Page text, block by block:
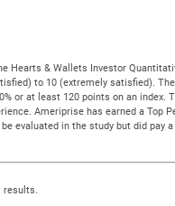
Hearts & Wallets Investor
to 10 (extremely satisfied).
or at least 120 points on an
Ameriprise has earned a Top
evaluated in the study but did pay
results.